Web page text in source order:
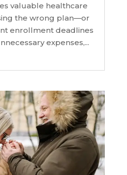
valuable healthcare
the wrong plan—or
enrollment deadlines
expenses,...